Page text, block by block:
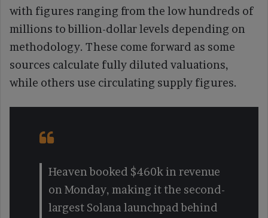
with figures ranging from the low hundreds of
millions to billion-dollar levels depending on
methodology. These come forward as some
sources calculate fully diluted valuations,
while others use circulating supply figures.
Heaven booked $460k in revenue
on Monday, making it the second-
largest Solana launchpad behind